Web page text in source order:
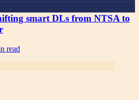
smart DLs from NTSA to
read